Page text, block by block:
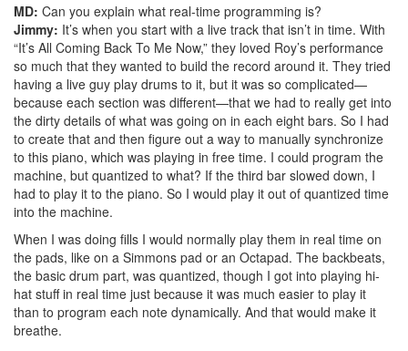
MD: Can you explain what real-time programming is?
Jimmy: It’s when you start with a live track that isn’t in time. With
“It’s All Coming Back To Me Now,” they loved Roy’s performance
so much that they wanted to build the record around it. They tried
having a live guy play drums to it, but it was so complicated—
because each section was different—that we had to really get into
the dirty details of what was going on in each eight bars. So I had
to create that and then figure out a way to manually synchronize
to this piano, which was playing in free time. I could program the
machine, but quantized to what? If the third bar slowed down, I
had to play it to the piano. So I would play it out of quantized time
into the machine.
When I was doing fills I would normally play them in real time on
the pads, like on a Simmons pad or an Octapad. The backbeats,
the basic drum part, was quantized, though I got into playing hi-
hat stuff in real time just because it was much easier to play it
than to program each note dynamically. And that would make it
breathe.